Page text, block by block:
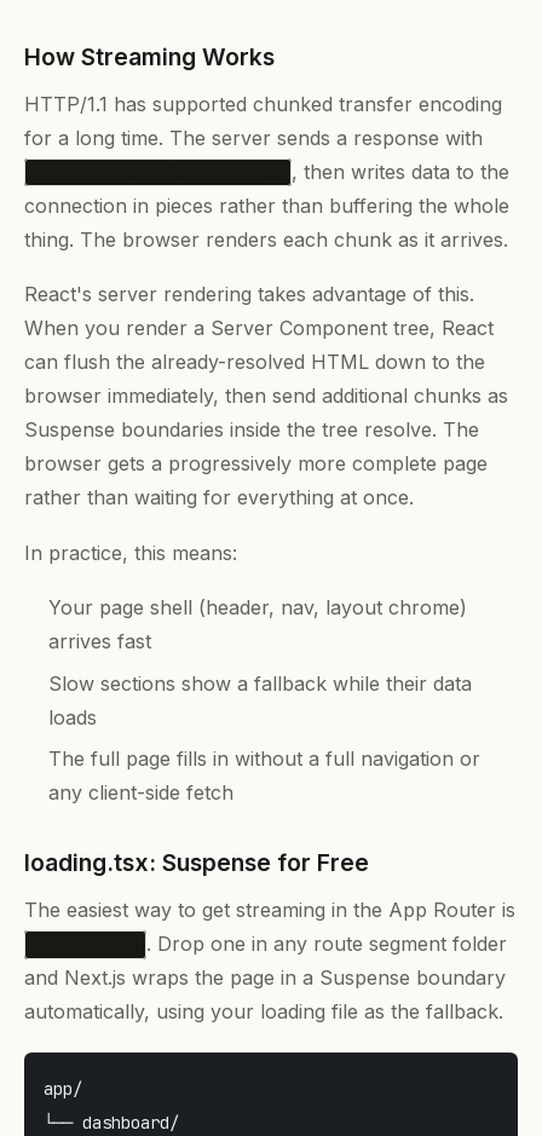
How Streaming Works
HTTP/1.1 has supported chunked transfer encoding
for a long time. The server sends a response with
, then writes data to the
connection in pieces rather than buffering the whole
thing. The browser renders each chunk as it arrives.
React's server rendering takes advantage of this.
When you render a Server Component tree, React
can flush the already-resolved HTML down to the
browser immediately, then send additional chunks as
Suspense boundaries inside the tree resolve. The
browser gets a progressively more complete page
rather than waiting for everything at once.
In practice, this means:
Your page shell (header, nav, layout chrome)
arrives fast
Slow sections show a fallback while their data
loads
The full page fills in without a full navigation or
any client-side fetch
loading.tsx: Suspense for Free
The easiest way to get streaming in the App Router is
. Drop one in any route segment folder
and Next.js wraps the page in a Suspense boundary
automatically, using your loading file as the fallback.
app/
└── dashboard/